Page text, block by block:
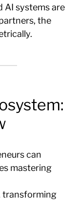
AI systems are
the
can
mastering
transforming